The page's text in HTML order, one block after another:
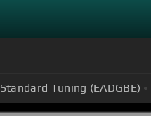
Standard Tuning (EADGBE)